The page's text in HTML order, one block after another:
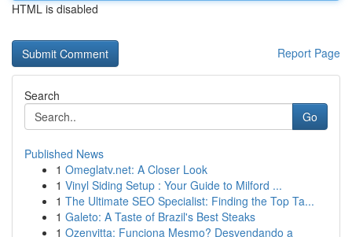
HTML is disabled
Report Page
Search
Go
Published News
1 Omeglatv.net: A Closer Look
1 Vinyl Siding Setup : Your Guide to Milford ...
1 The Ultimate SEO Specialist: Finding the Top Ta...
1 Galeto: A Taste of Brazil's Best Steaks
1 Ozenvitta: Funciona Mesmo? Desvendando a